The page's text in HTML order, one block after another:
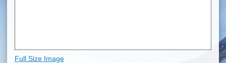
Full Size Image